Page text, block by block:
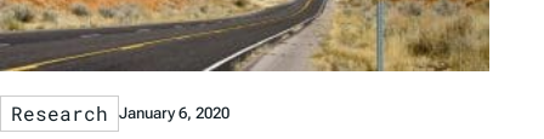
Research January 6, 2020